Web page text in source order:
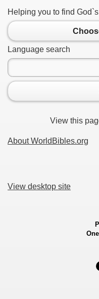
Helping you to find
Language search
View this
About WorldBibles.org
View desktop site